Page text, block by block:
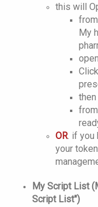
this will
My
OR . if
your
My Script List
Script List")